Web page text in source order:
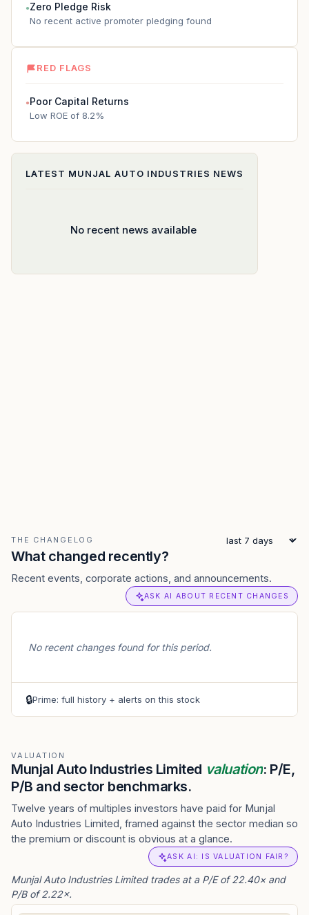
●Zero Pledge Risk
No recent active promoter pledging found
RED FLAGS
●Poor Capital Returns
Low ROE of 8.2%
LATEST MUNJAL AUTO INDUSTRIES NEWS
No recent news available
THE CHANGELOG
What changed recently?
Recent events, corporate actions, and announcements.
ASK AI ABOUT RECENT CHANGES
No recent changes found for this period.
🔒Prime: full history + alerts on this stock
VALUATION
Munjal Auto Industries Limited valuation: P/E,
P/B and sector benchmarks.
Twelve years of multiples investors have paid for Munjal
Auto Industries Limited, framed against the sector median so
the premium or discount is obvious at a glance.
ASK AI: IS VALUATION FAIR?
Munjal Auto Industries Limited trades at a P/E of 22.40× and
P/B of 2.22×.